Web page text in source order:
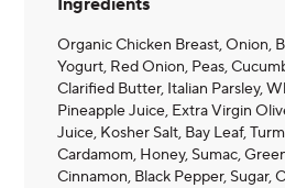
Ingredients
Organic Chicken Breast, Onion,
Yogurt, Red Onion, Peas,
Clarified Butter, Italian Parsley,
Pineapple Juice, Extra Virgin
Juice, Kosher Salt, Bay Leaf,
Cardamom, Honey, Sumac,
Cinnamon, Black Pepper, Sugar,